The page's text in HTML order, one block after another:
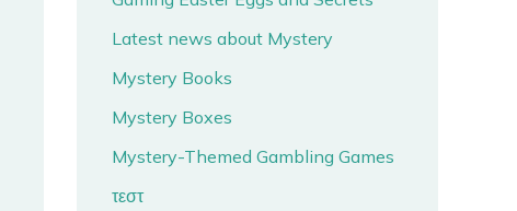
Latest news about Mystery
Mystery Books
Mystery Boxes
Mystery-Themed Gambling Games
τεστ